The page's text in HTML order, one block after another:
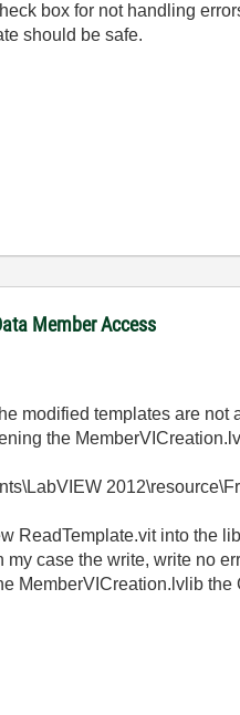
box for not handling
should be safe.
Member Access
modified templates are
the
ReadTemplate.vit into the
case the write, write no
MemberVICreation.lvlib